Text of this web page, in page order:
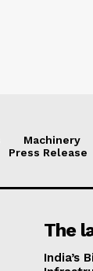
Machinery
Press Release
The
India’s